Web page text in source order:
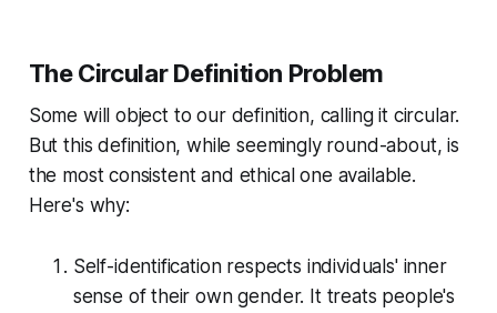
The Circular Definition Problem
Some will object to our definition, calling it circular.
But this definition, while seemingly round-about, is
the most consistent and ethical one available.
Here's why:
Self-identification respects individuals' inner
sense of their own gender. It treats people's